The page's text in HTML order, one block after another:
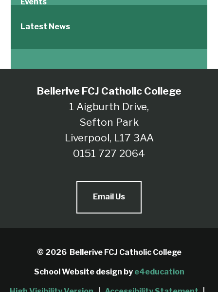
Events
Latest News
Bellerive FCJ Catholic College
1 Aigburth Drive,
Sefton Park
Liverpool, L17 3AA
0151 727 2064
Email Us
© 2026 Bellerive FCJ Catholic College
School Website design by e4education